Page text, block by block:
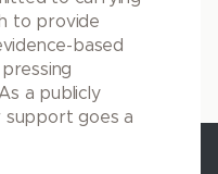
to provide
based
a publicly
support goes a